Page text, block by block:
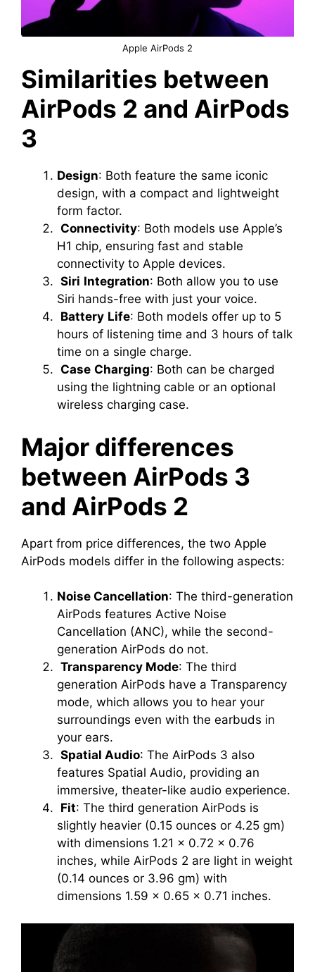
Apple AirPods 2
Similarities between
AirPods 2 and AirPods
3
Design: Both feature the same iconic
design, with a compact and lightweight
form factor.
Connectivity: Both models use Apple’s
H1 chip, ensuring fast and stable
connectivity to Apple devices.
Siri Integration: Both allow you to use
Siri hands-free with just your voice.
Battery Life: Both models offer up to 5
hours of listening time and 3 hours of talk
time on a single charge.
Case Charging: Both can be charged
using the lightning cable or an optional
wireless charging case.
Major differences
between AirPods 3
and AirPods 2
Apart from price differences, the two Apple
AirPods models differ in the following aspects:
Noise Cancellation: The third-generation
AirPods features Active Noise
Cancellation (ANC), while the second-
generation AirPods do not.
Transparency Mode: The third
generation AirPods have a Transparency
mode, which allows you to hear your
surroundings even with the earbuds in
your ears.
Spatial Audio: The AirPods 3 also
features Spatial Audio, providing an
immersive, theater-like audio experience.
Fit: The third generation AirPods is
slightly heavier (0.15 ounces or 4.25 gm)
with dimensions 1.21 x 0.72 x 0.76
inches, while AirPods 2 are light in weight
(0.14 ounces or 3.96 gm) with
dimensions 1.59 x 0.65 x 0.71 inches.